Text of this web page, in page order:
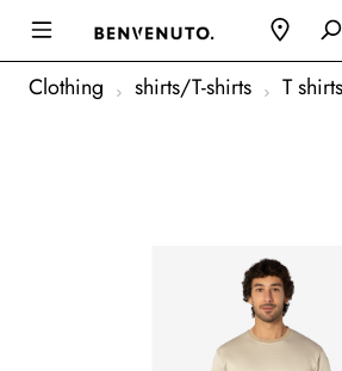
Clothing shirts/T-shirts T shirts